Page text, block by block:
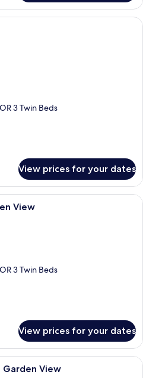
A hotel room with a bed, a desk, a
3 Twin Beds
View prices for your dates
A hotel room with two beds, a chair,
View
3 Twin Beds
View prices for your dates
A hotel room with two beds, a desk,
Garden View